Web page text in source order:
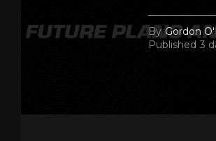
By Gordon
Published 3